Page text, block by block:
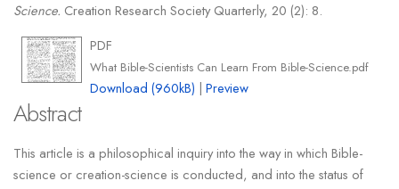
Science. Creation Research Society Quarterly, 20 (2): 8.
PDF
What Bible-Scientists Can Learn From Bible-Science.pdf
Download (960kB) |Preview
Abstract
This article is a philosophical inquiry into the way in which Bible-
science or creation-science is conducted, and into the status of